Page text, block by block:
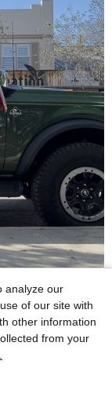
analyze our
of our site with
other information
from your